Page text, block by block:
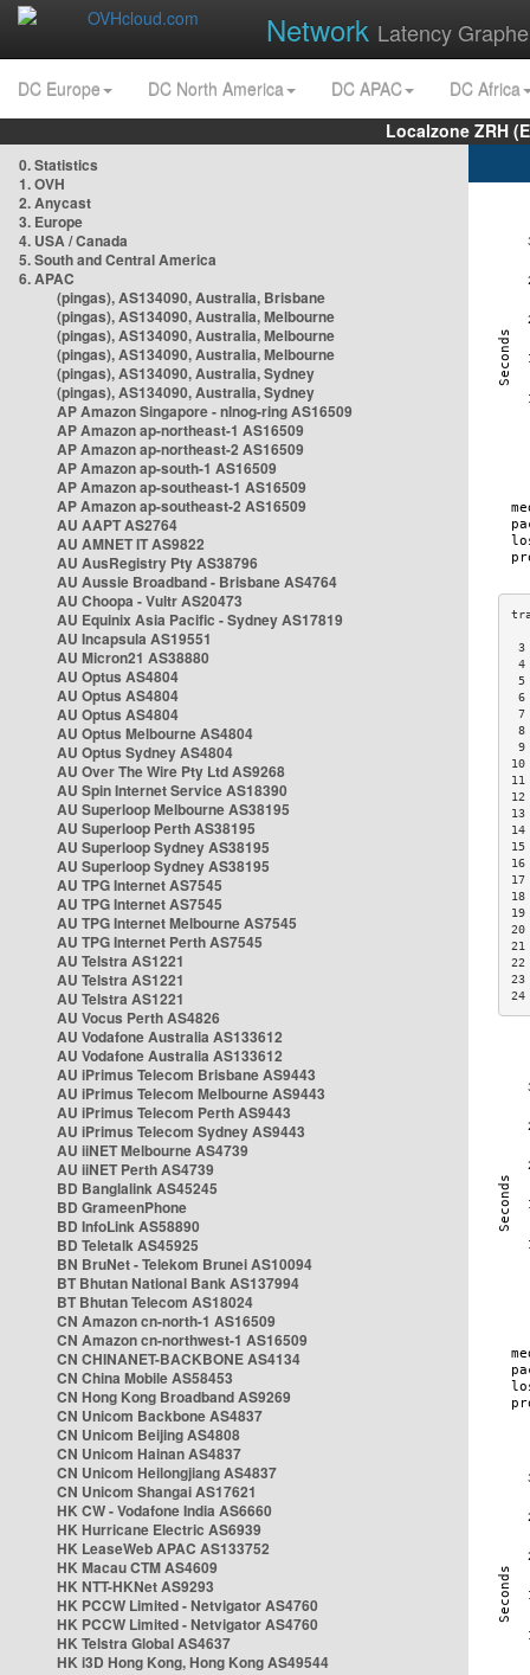
Network Latency
DC Europe DC North America DC APAC
DC Africa
Localzone ZRH
0. Statistics
1. OVH
2. Anycast
3. Europe
4. USA / Canada
5. South and Central America
6. APAC
(pingas), AS134090, Australia, Brisbane
(pingas), AS134090, Australia, Melbourne
(pingas), AS134090, Australia, Melbourne
(pingas), AS134090, Australia, Melbourne
(pingas), AS134090, Australia, Sydney
(pingas), AS134090, Australia, Sydney
AP Amazon Singapore - nlnog-ring AS16509
AP Amazon ap-northeast-1 AS16509
AP Amazon ap-northeast-2 AS16509
AP Amazon ap-south-1 AS16509
AP Amazon ap-southeast-1 AS16509
AP Amazon ap-southeast-2 AS16509
AU AAPT AS2764
AU AMNET IT AS9822
AU AusRegistry Pty AS38796
AU Aussie Broadband - Brisbane AS4764
AU Choopa - Vultr AS20473
AU Equinix Asia Pacific - Sydney AS17819
AU Incapsula AS19551
AU Micron21 AS38880
AU Optus AS4804
AU Optus AS4804
AU Optus AS4804
AU Optus Melbourne AS4804
AU Optus Sydney AS4804
AU Over The Wire Pty Ltd AS9268
AU Spin Internet Service AS18390
AU Superloop Melbourne AS38195
AU Superloop Perth AS38195
AU Superloop Sydney AS38195
AU Superloop Sydney AS38195
AU TPG Internet AS7545
AU TPG Internet AS7545
AU TPG Internet Melbourne AS7545
AU TPG Internet Perth AS7545
AU Telstra AS1221
AU Telstra AS1221
AU Telstra AS1221
AU Vocus Perth AS4826
AU Vodafone Australia AS133612
AU Vodafone Australia AS133612
AU iPrimus Telecom Brisbane AS9443
AU iPrimus Telecom Melbourne AS9443
AU iPrimus Telecom Perth AS9443
AU iPrimus Telecom Sydney AS9443
AU iiNET Melbourne AS4739
AU iiNET Perth AS4739
BD Banglalink AS45245
BD GrameenPhone
BD InfoLink AS58890
BD Teletalk AS45925
BN BruNet - Telekom Brunei AS10094
BT Bhutan National Bank AS137994
BT Bhutan Telecom AS18024
CN Amazon cn-north-1 AS16509
CN Amazon cn-northwest-1 AS16509
CN CHINANET-BACKBONE AS4134
CN China Mobile AS58453
CN Hong Kong Broadband AS9269
CN Unicom Backbone AS4837
CN Unicom Beijing AS4808
CN Unicom Hainan AS4837
CN Unicom Heilongjiang AS4837
CN Unicom Shangai AS17621
HK CW - Vodafone India AS6660
HK Hurricane Electric AS6939
HK LeaseWeb APAC AS133752
HK Macau CTM AS4609
HK NTT-HKNet AS9293
HK PCCW Limited - Netvigator AS4760
HK PCCW Limited - Netvigator AS4760
HK Telstra Global AS4637
HK i3D Hong Kong, Hong Kong AS49544
8
9